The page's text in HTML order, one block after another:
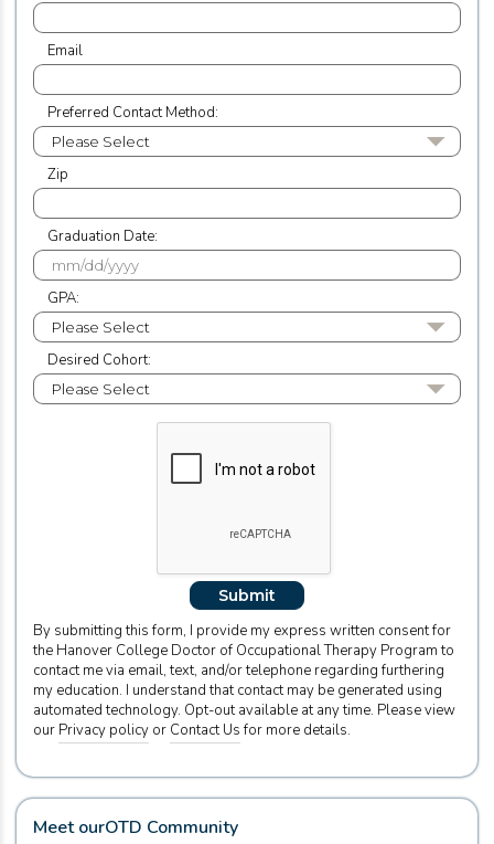
Email
Preferred Contact Method:
Zip
Graduation Date:
GPA:
Desired Cohort:
Submit
By submitting this form, I provide my express written consent for
the Hanover College Doctor of Occupational Therapy Program to
contact me via email, text, and/or telephone regarding furthering
my education. I understand that contact may be generated using
automated technology. Opt-out available at any time. Please view
our Privacy policy or Contact Us for more details.
Meet ourOTD Community